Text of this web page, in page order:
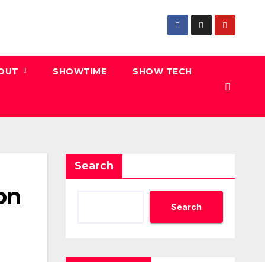
SHOWTIME SHOW TECH
Search
Search